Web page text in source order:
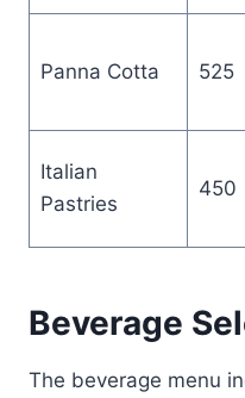
Panna Cotta 525
Italian
Pastries
450
Beverage
The beverage menu